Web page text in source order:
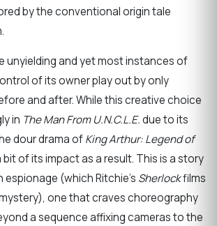
by the conventional origin tale
unyielding and yet most instances of
of its owner play out by only
and after. While this creative choice
in The Man From U.N.C.L.E.due to its
dour drama ofKing Arthur: Legend of
of its impact as a result. This is a story
(which Ritchie’s Sherlockfilms
one that craves choreography
a sequence affixing cameras to the